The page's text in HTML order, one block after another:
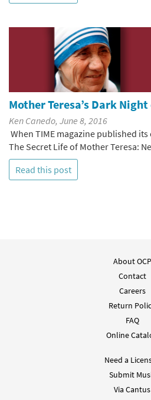
Mother Teresa’s Dark
Ken Canedo, June 8, 2016
When TIME magazine published
The Secret Life of Mother Teresa:
Read this post
About OCP
Contact
Careers
Return
FAQ
Online
Need a
Submit
Via Cantus